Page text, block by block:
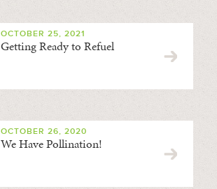
OCTOBER 25, 2021
Getting Ready to Refuel
OCTOBER 26, 2020
We Have Pollination!